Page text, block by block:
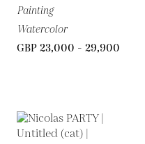
Painting
Watercolor
GBP 23,000 - 29,900